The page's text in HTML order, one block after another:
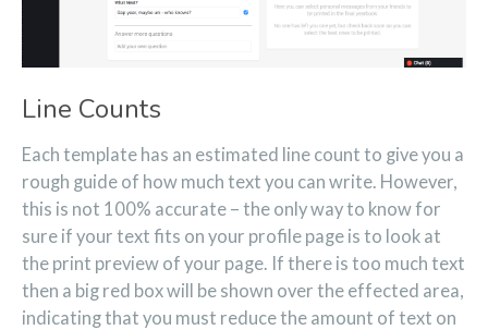
Line Counts
Each template has an estimated line count to give you a
rough guide of how much text you can write. However,
this is not 100% accurate – the only way to know for
sure if your text fits on your profile page is to look at
the print preview of your page. If there is too much text
then a big red box will be shown over the effected area,
indicating that you must reduce the amount of text on